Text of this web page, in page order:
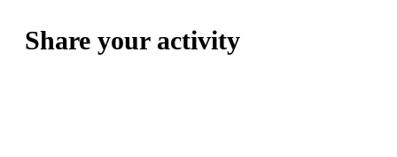
Share your activity